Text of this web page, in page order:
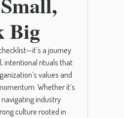
Big
a journey.
intentional rituals that
values and
Whether it’s
industry
culture rooted in